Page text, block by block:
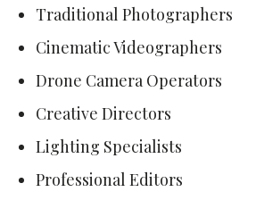
Traditional Photographers
Cinematic Videographers
Drone Camera Operators
Creative Directors
Lighting Specialists
Professional Editors